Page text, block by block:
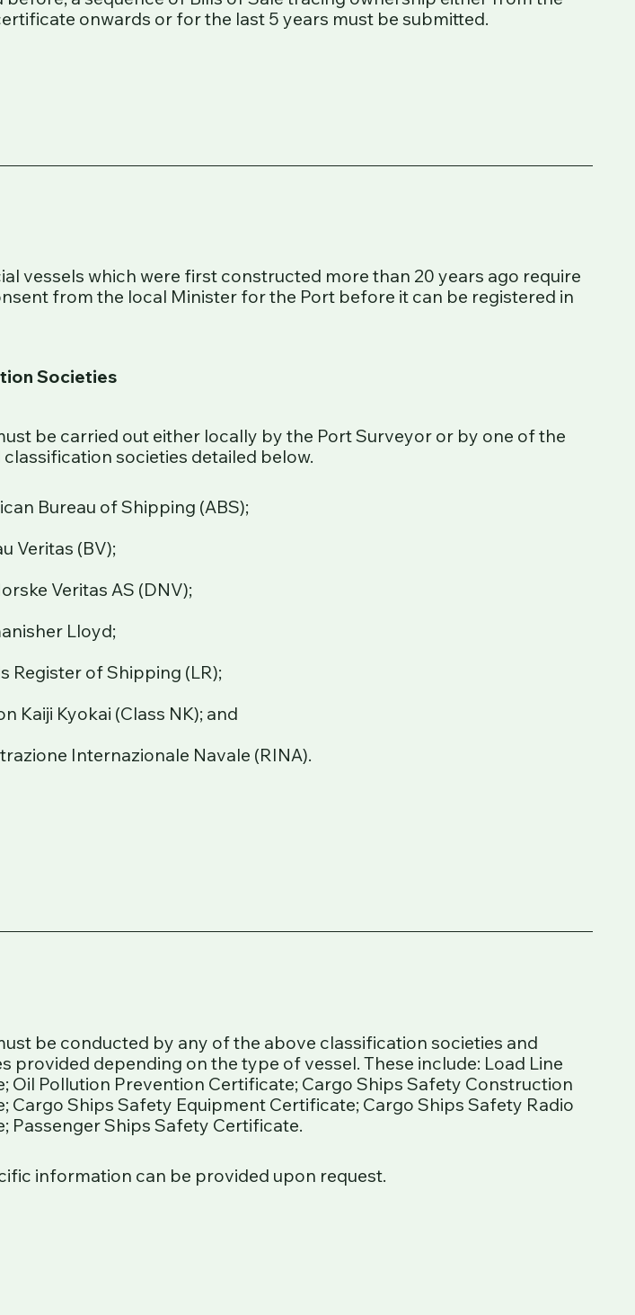
onwards or for the last 5 years must be submitted.
vessels which were first constructed more than 20 years ago require
from the local Minister for the Port before it can be registered in
Societies
be carried out either locally by the Port Surveyor or by one of the
societies detailed below.
Bureau of Shipping (ABS);
Veritas (BV);
Veritas AS (DNV);
Lloyd;
Register of Shipping (LR);
Kaiji Kyokai (Class NK); and
Internazionale Navale (RINA).
be conducted by any of the above classification societies and
provided depending on the type of vessel. These include: Load Line
Oil Pollution Prevention Certificate; Cargo Ships Safety Construction
Cargo Ships Safety Equipment Certificate; Cargo Ships Safety Radio
Passenger Ships Safety Certificate.
information can be provided upon request.